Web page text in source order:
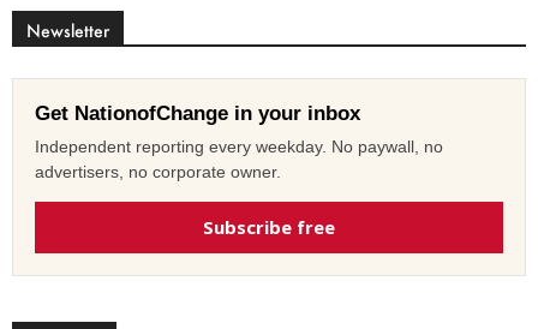
Newsletter
Get NationofChange in your inbox
Independent reporting every weekday. No paywall, no
advertisers, no corporate owner.
Subscribe free